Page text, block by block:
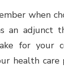
when
an adjunct
for your
health care